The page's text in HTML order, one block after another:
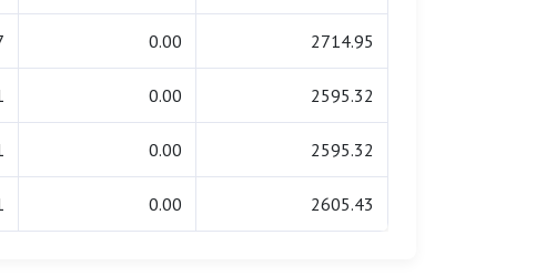
0.00 2714.95
0.00 2595.32
0.00 2595.32
0.00 2605.43